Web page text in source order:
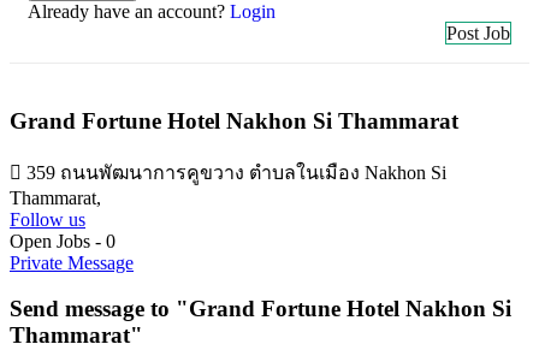
Already have an account? Login
Post Job
Grand Fortune Hotel Nakhon Si Thammarat
359 ถนนพัฒนาการคูขวาง ตำบลในเมือง Nakhon Si
Thammarat,
Follow us
Open Jobs - 0
Private Message
Send message to "Grand Fortune Hotel Nakhon Si
Thammarat"